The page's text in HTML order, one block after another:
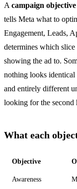
A campaign objective
tells Meta what to
Engagement, Leads,
determines which slice
showing the ad to.
nothing looks
and entirely different
looking for the second
What each
Objective
Awareness